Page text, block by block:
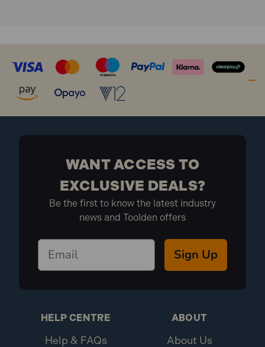
WANT ACCESS TO
EXCLUSIVE DEALS?
Be the first to know the latest industry
news and Toolden offers
Sign Up
HELP CENTRE
Help & FAQs
ABOUT
About Us